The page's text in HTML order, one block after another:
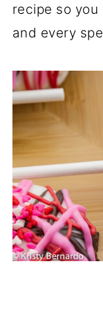
recipe so
and every